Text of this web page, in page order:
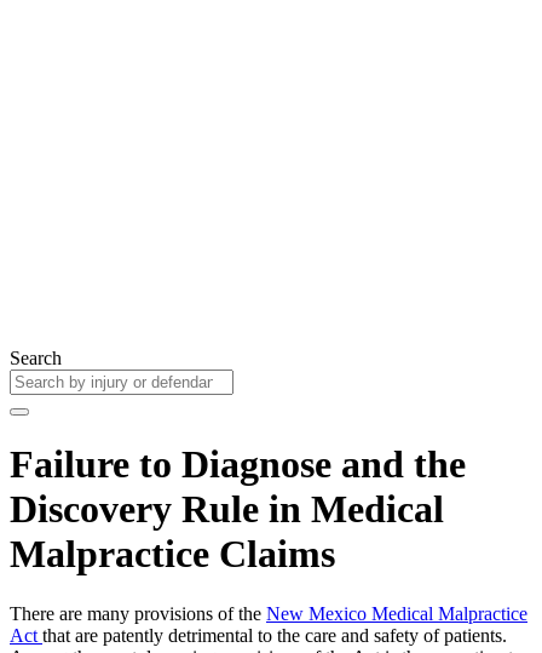
Search
Failure to Diagnose and the
Discovery Rule in Medical
Malpractice Claims
There are many provisions of the New Mexico Medical Malpractice
Act that are patently detrimental to the care and safety of patients.